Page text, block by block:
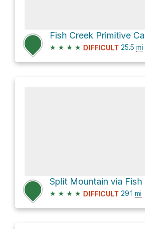
★ ★ ★ ★ DIFFICULT 25.5 mi
Split Mountain via Fish
★ ★ ★ ★ DIFFICULT 29.1 mi